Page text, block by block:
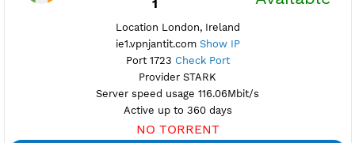
PREMIUM PPTP IRELAND
1
Location London, Ireland
ie1.vpnjantit.comShow IP
Port 1723Check Port